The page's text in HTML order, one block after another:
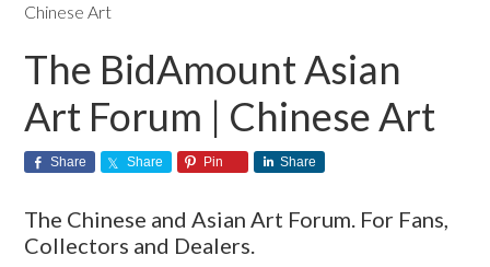
Chinese Art
The BidAmount Asian
Art Forum | Chinese Art
Share Share Pin Share
The Chinese and Asian Art Forum. For Fans,
Collectors and Dealers.